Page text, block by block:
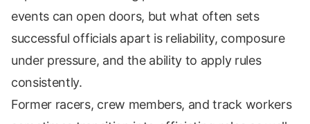
events can open doors, but what often sets
successful officials apart is reliability, composure
under pressure, and the ability to apply rules
consistently.
Former racers, crew members, and track workers